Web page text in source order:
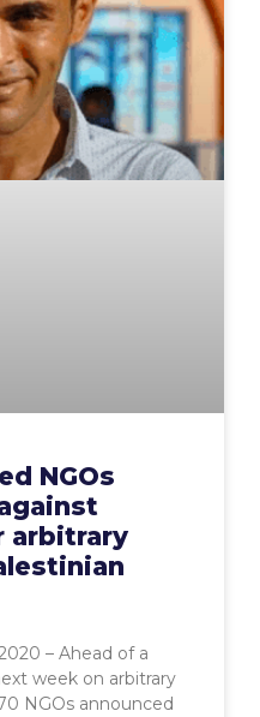
NGOs
arbitrary
– Ahead of a
week on arbitrary
NGOs announced